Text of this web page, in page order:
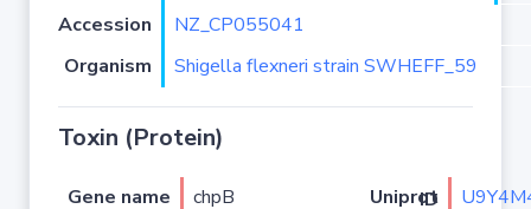
Accession
NZ_CP055041
Organism
Shigella flexneri strain SWHEFF_59
Toxin (Protein)
Gene name chpB Uniprot ID